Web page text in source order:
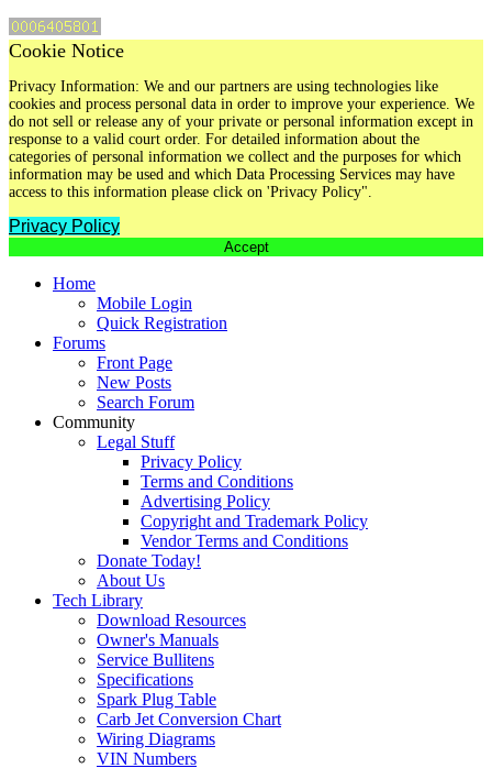
Cookie Notice
Privacy Information: We and our partners are using technologies like
cookies and process personal data in order to improve your experience. We
do not sell or release any of your private or personal information except in
response to a valid court order. For detailed information about the
categories of personal information we collect and the purposes for which
information may be used and which Data Processing Services may have
access to this information please click on 'Privacy Policy".
Privacy Policy
Accept
Home
Mobile Login
Quick Registration
Forums
Front Page
New Posts
Search Forum
Community
Legal Stuff
Privacy Policy
Terms and Conditions
Advertising Policy
Copyright and Trademark Policy
Vendor Terms and Conditions
Donate Today!
About Us
Tech Library
Download Resources
Owner's Manuals
Service Bullitens
Specifications
Spark Plug Table
Carb Jet Conversion Chart
Wiring Diagrams
VIN Numbers